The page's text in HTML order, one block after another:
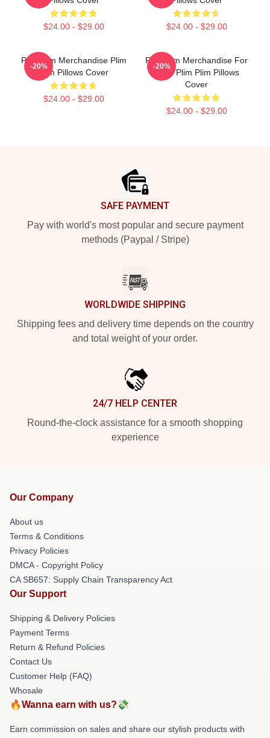
$24.00 - $29.00 $24.00 - $29.00
Plim Plim Merchandise Plim
Plim Pillows Cover
$24.00 - $29.00
-20%
Plim Plim Merchandise For
Fans Plim Plim Pillows
Cover
$24.00 - $29.00
-20%
SAFE PAYMENT
Pay with world's most popular and secure payment
methods (Paypal / Stripe)
WORLDWIDE SHIPPING
Shipping fees and delivery time depends on the country
and total weight of your order.
24/7 HELP CENTER
Round-the-clock assistance for a smooth shopping
experience
Our Company
About us
Terms & Conditions
Privacy Policies
DMCA - Copyright Policy
CA SB657: Supply Chain Transparency Act
Our Support
Shipping & Delivery Policies
Payment Terms
Return & Refund Policies
Contact Us
Customer Help (FAQ)
Whosale
🔥Wanna earn with us?💸
Earn commission on sales and share our stylish products with